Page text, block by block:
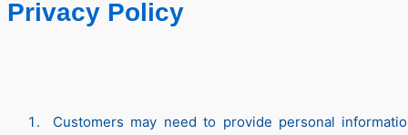
Privacy Policy
Customers may need to provide personal